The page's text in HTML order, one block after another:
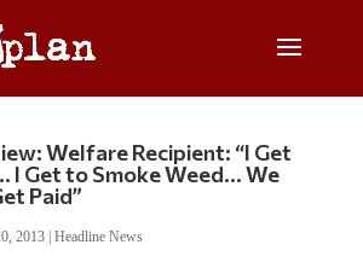
Welfare Recipient: “I Get
I Get to Smoke Weed… We
Paid”
2013| Headline News